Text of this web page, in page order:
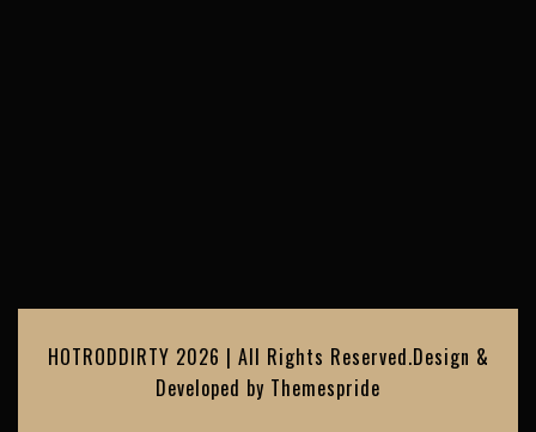
HOTRODDIRTY 2026 | All Rights Reserved.Design &
Developed by Themespride